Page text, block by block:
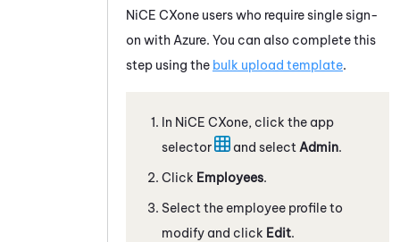
NiCE CXone users who require single sign-
on with Azure. You can also complete this
step using the bulk upload template.
In NiCE CXone, click the app
selector
and select Admin.
Click Employees.
Select the employee profile to
modify and click Edit.